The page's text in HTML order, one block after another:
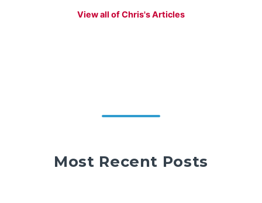
View all of Chris's Articles
Most Recent Posts